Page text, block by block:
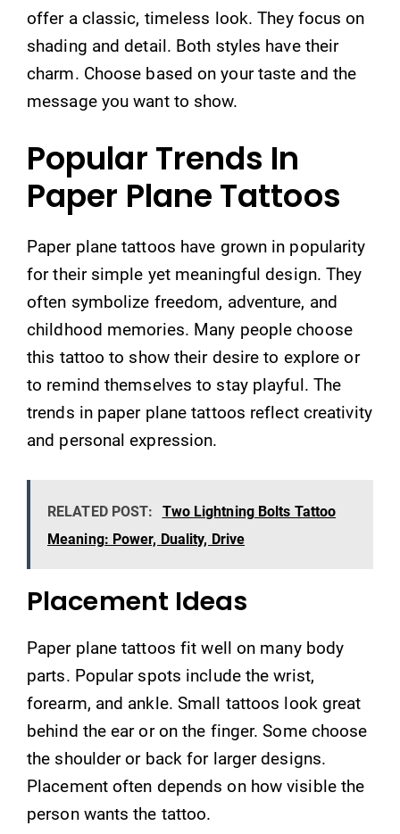
offer a classic, timeless look. They focus on
shading and detail. Both styles have their
charm. Choose based on your taste and the
message you want to show.
Popular Trends In
Paper Plane Tattoos
Paper plane tattoos have grown in popularity
for their simple yet meaningful design. They
often symbolize freedom, adventure, and
childhood memories. Many people choose
this tattoo to show their desire to explore or
to remind themselves to stay playful. The
trends in paper plane tattoos reflect creativity
and personal expression.
RELATED POST:
Two Lightning Bolts Tattoo
Meaning: Power, Duality, Drive
Placement Ideas
Paper plane tattoos fit well on many body
parts. Popular spots include the wrist,
forearm, and ankle. Small tattoos look great
behind the ear or on the finger. Some choose
the shoulder or back for larger designs.
Placement often depends on how visible the
person wants the tattoo.